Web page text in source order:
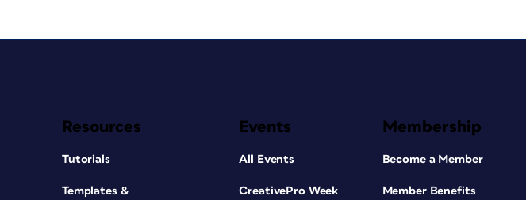
Resources
Tutorials
Templates &
Events
All Events
CreativePro Week
Membership
Become a Member
Member Benefits